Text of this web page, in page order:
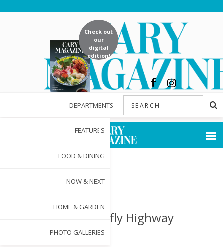
Check out
our
digital
edition!
DEPARTMENTS
FEATURES
FOOD & DINING
NOW & NEXT
HOME & GARDEN
PHOTO GALLERIES
The Butterfly Highway